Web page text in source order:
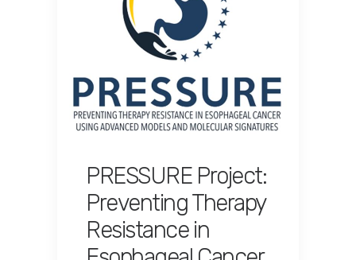
PRESSURE Project:
Preventing Therapy
Resistance in